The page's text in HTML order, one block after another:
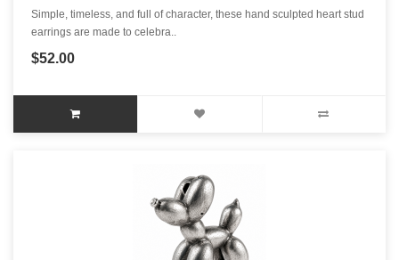
Simple, timeless, and full of character, these hand sculpted heart stud
earrings are made to celebra..
$52.00